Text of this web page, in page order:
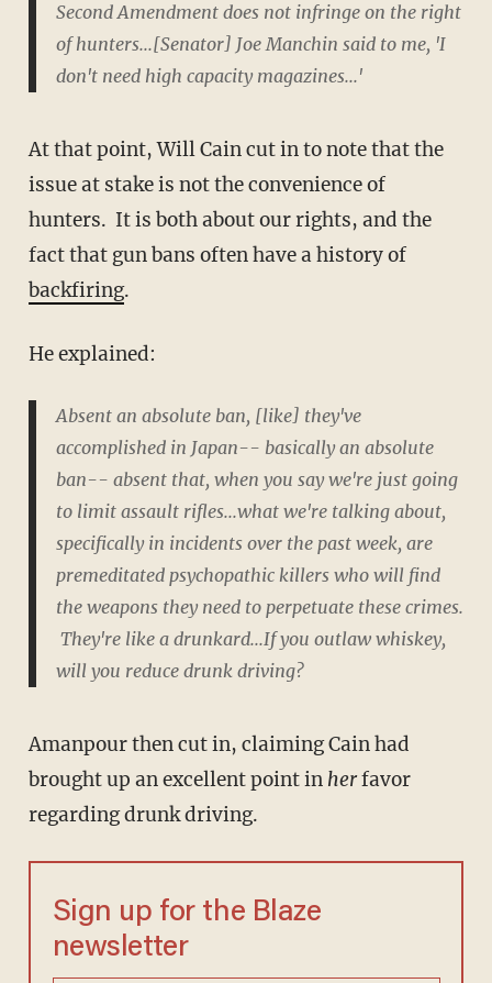
Second Amendment does not infringe on the right
of hunters...[Senator] Joe Manchin said to me, 'I
don't need high capacity magazines...'
At that point, Will Cain cut in to note that the
issue at stake is not the convenience of
hunters. It is both about our rights, and the
fact that gun bans often have a history of
backfiring.
He explained:
Absent an absolute ban, [like] they've
accomplished in Japan-- basically an absolute
ban-- absent that, when you say we're just going
to limit assault rifles...what we're talking about,
specifically in incidents over the past week, are
premeditated psychopathic killers who will find
the weapons they need to perpetuate these crimes.
They're like a drunkard...If you outlaw whiskey,
will you reduce drunk driving?
Amanpour then cut in, claiming Cain had
brought up an excellent point in herfavor
regarding drunk driving.
Sign up for the Blaze
newsletter